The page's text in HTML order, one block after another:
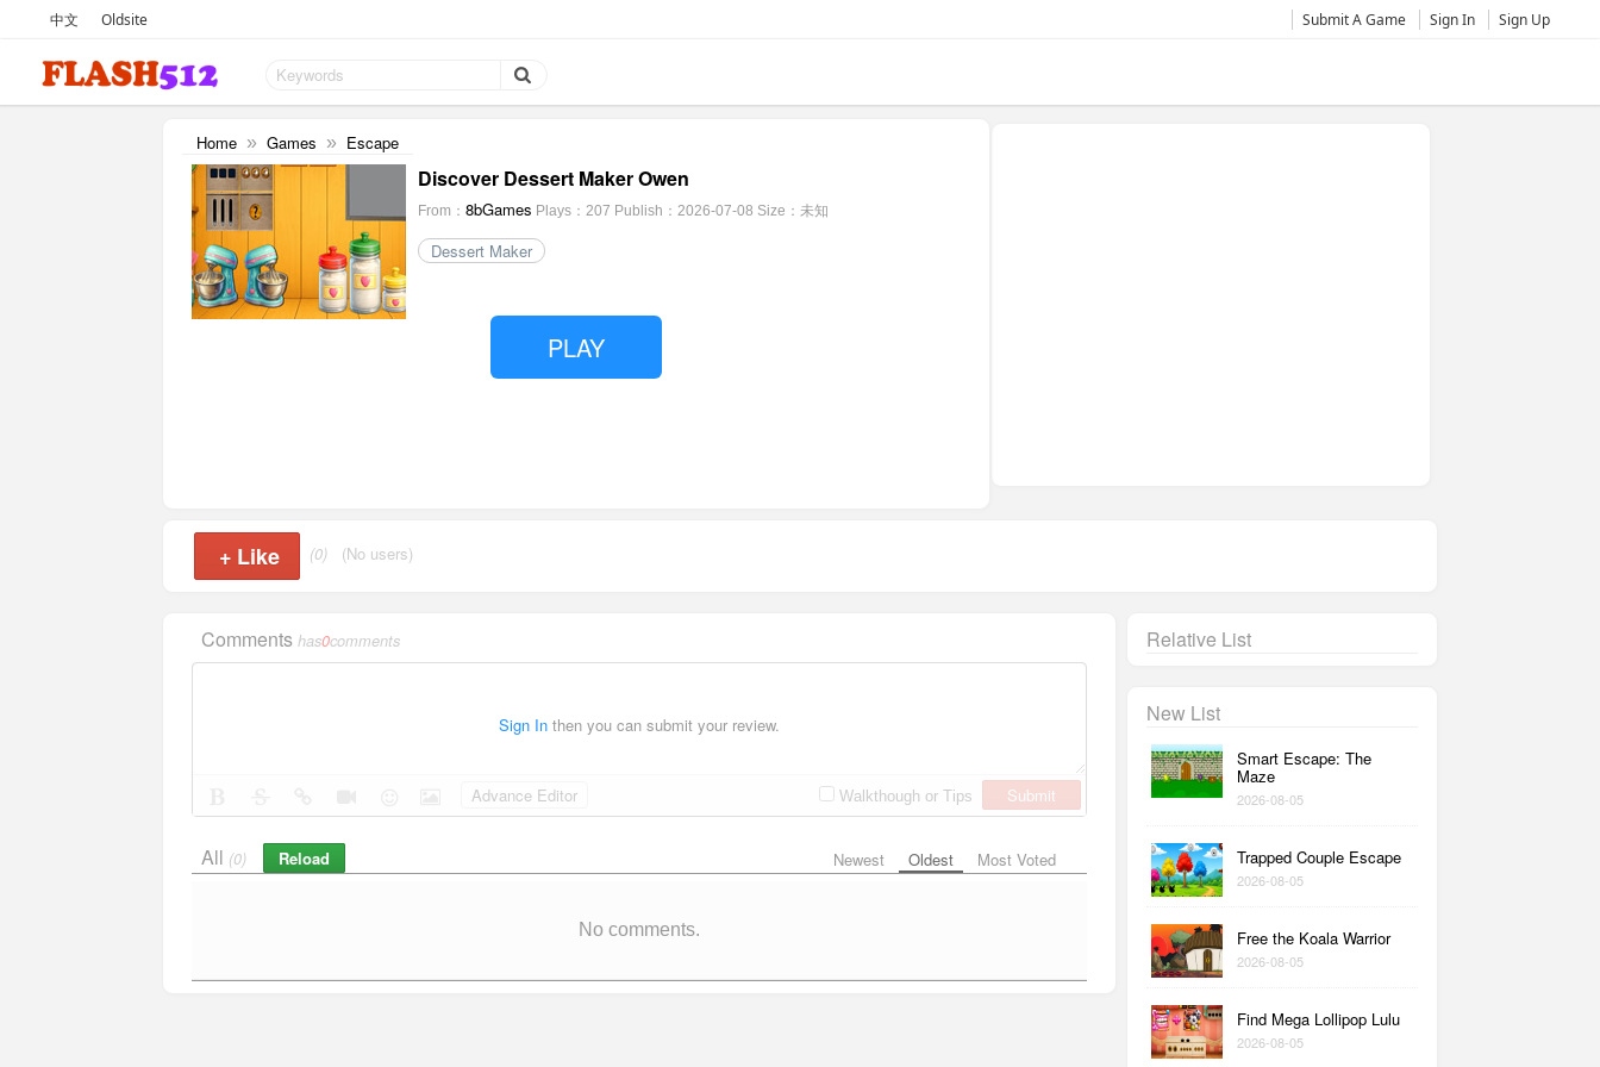
中文 Oldsite Submit A Game Sign In Sign Up
Home » Games » Escape
Discover Dessert Maker Owen
From： 8bGames Plays：207 Publish：2026-07-08 Size：未知
Dessert Maker
PLAY
+ Like (0) (No users)
Comments has0comments
Sign In then you can submit your review.
Walkthough or Tips Submit
Advance Editor
Newest Oldest Most Voted
All (0) Reload
No comments.
Relative List
New List
Smart Escape: The
Maze
2026-08-05
Trapped Couple Escape
2026-08-05
Free the Koala Warrior
2026-08-05
Find Mega Lollipop Lulu
2026-08-05